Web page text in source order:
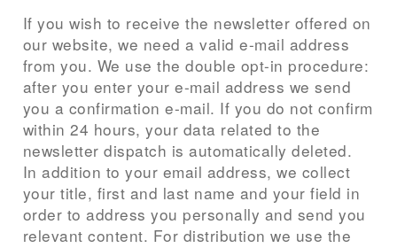
If you wish to receive the newsletter offered on
our website, we need a valid e-mail address
from you. We use the double opt-in procedure:
after you enter your e-mail address we send
you a confirmation e-mail. If you do not confirm
within 24 hours, your data related to the
newsletter dispatch is automatically deleted.
In addition to your email address, we collect
your title, first and last name and your field in
order to address you personally and send you
relevant content. For distribution we use the